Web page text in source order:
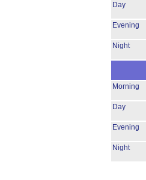
Day
Evening
Night
Morning
Day
Evening
Night